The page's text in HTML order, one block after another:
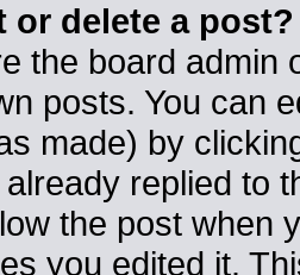
or delete a post?
the board admin
posts. You can
made) by
replied to
the post when
you edited it.